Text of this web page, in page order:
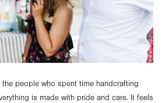
the people who spent time handcrafting
is made with pride and care. It feels